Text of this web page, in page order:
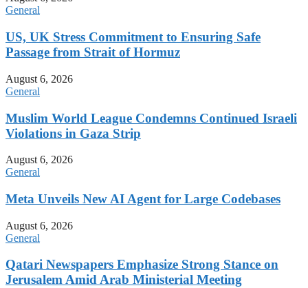
General
US, UK Stress Commitment to Ensuring Safe
Passage from Strait of Hormuz
August 6, 2026
General
Muslim World League Condemns Continued Israeli
Violations in Gaza Strip
August 6, 2026
General
Meta Unveils New AI Agent for Large Codebases
August 6, 2026
General
Qatari Newspapers Emphasize Strong Stance on
Jerusalem Amid Arab Ministerial Meeting